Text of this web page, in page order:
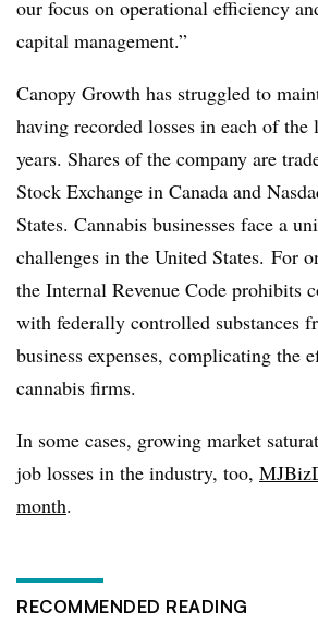
our focus on operational efficiency
capital management.”
Canopy Growth has struggled to
having recorded losses in each of the
years. Shares of the company are
Stock Exchange in Canada and
States. Cannabis businesses face a
challenges in the United States. For
the Internal Revenue Code prohibits
with federally controlled substances
business expenses, complicating the
cannabis firms.
In some cases, growing market
job losses in the industry, too,
month.
RECOMMENDED READING